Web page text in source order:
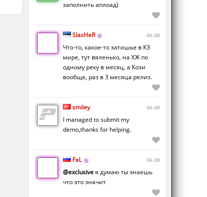
заполнить аплоад)
SlasHeR 06.08
Что-то, какое-то затишье в КЗ
мире, тут вяленько, на ХЖ по
одному реку в месяц, а Кози
вообще, раз в 3 месяца релиз.
smiley 06.08
I managed to submit my
demo,thanks for helping.
FaL 06.08
@exclusiveя думаю ты знаешь
что это значит